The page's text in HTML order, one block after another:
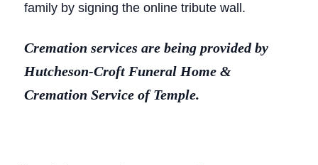
family by signing the online tribute wall.
Cremation services are being provided by
Hutcheson-Croft Funeral Home &
Cremation Service of Temple.